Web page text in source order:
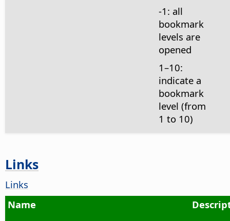
-1: all
bookmark
levels are
opened
1–10:
indicate a
bookmark
level (from
1 to 10)
Links
Links
Name